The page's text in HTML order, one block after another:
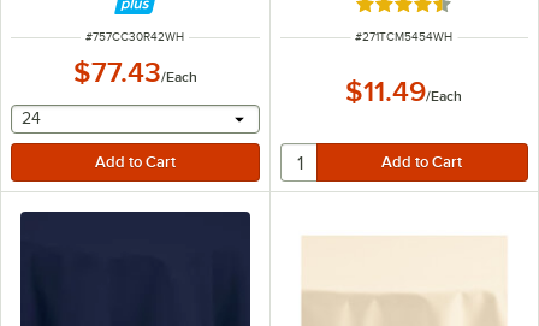
ITEM NUMBER
#757CC30R42WH
$77.43/Each
selecting other will provide a text input
24
Rated 4.6 out of 5
ITEM NUMBER
#271TCM5454WH
$11.49/Each